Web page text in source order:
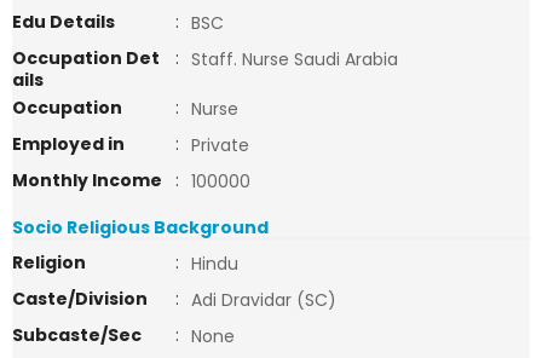
Edu Details
: BSC
Occupation Det
ails
: Staff. Nurse Saudi Arabia
Occupation
: Nurse
Employed in
: Private
Monthly Income
: 100000
Socio Religious Background
Religion
: Hindu
Caste/Division
: Adi Dravidar (SC)
Subcaste/Sec
: None